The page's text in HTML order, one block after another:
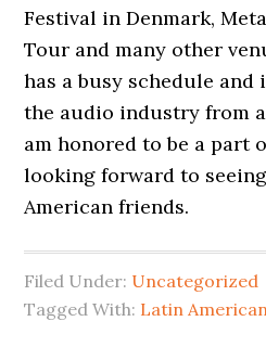
Festival in Denmark,
Tour and many other
has a busy schedule
the audio industry from
am honored to be a part
looking forward to
American friends.
Filed Under: Uncategorized
Tagged With: Latin American